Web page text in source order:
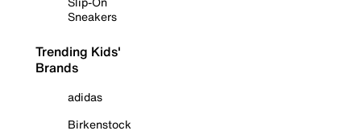
Sneakers
Trending Kids'
Brands
adidas
Birkenstock